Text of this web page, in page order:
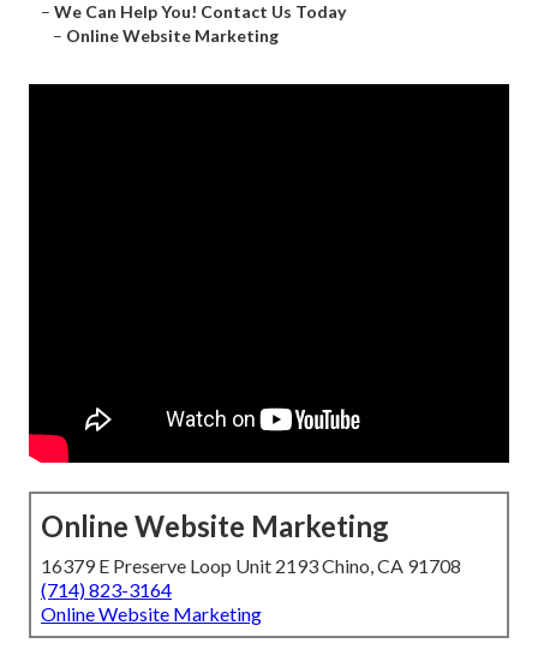
– We Can Help You! Contact Us Today
– Online Website Marketing
Online Website Marketing
16379 E Preserve Loop Unit 2193 Chino, CA 91708
(714) 823-3164
Online Website Marketing